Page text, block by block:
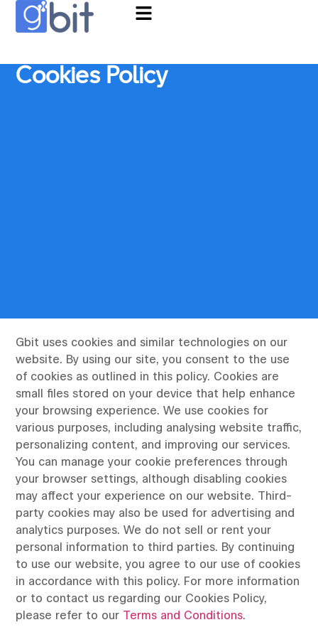
Cookies Policy
Gbit uses cookies and similar technologies on our
website. By using our site, you consent to the use
of cookies as outlined in this policy. Cookies are
small files stored on your device that help enhance
your browsing experience. We use cookies for
various purposes, including analysing website traffic,
personalizing content, and improving our services.
You can manage your cookie preferences through
your browser settings, although disabling cookies
may affect your experience on our website. Third-
party cookies may also be used for advertising and
analytics purposes. We do not sell or rent your
personal information to third parties. By continuing
to use our website, you agree to our use of cookies
in accordance with this policy. For more information
or to contact us regarding our Cookies Policy,
please refer to our Terms and Conditions.